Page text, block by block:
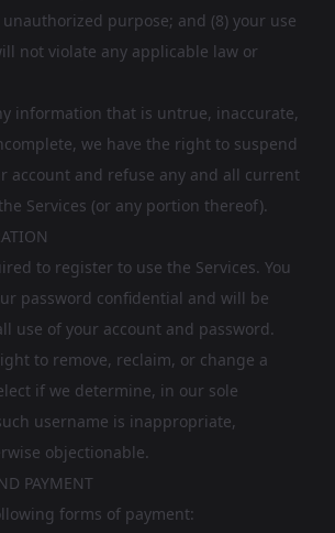
purpose; and (8) your use
not violate any applicable law or
information that is untrue, inaccurate,
we have the right to suspend
account and refuse any and all current
Services (or any portion thereof).
to register to use the Services. You
password confidential and will be
use of your account and password.
to remove, reclaim, or change a
if we determine, in our sole
username is inappropriate,
objectionable.
PAYMENT
forms of payment: